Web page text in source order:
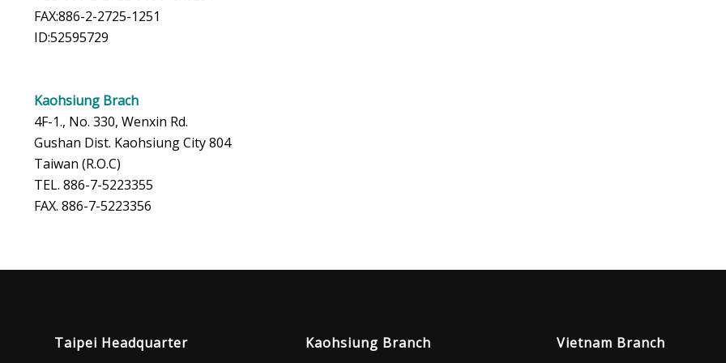
FAX:886-2-2725-1251
ID:52595729
Kaohsiung Brach
4F-1., No. 330, Wenxin Rd.
Gushan Dist. Kaohsiung City 804
Taiwan (R.O.C)
TEL. 886-7-5223355
FAX. 886-7-5223356
Taipei Headquarter Kaohsiung Branch
Vietnam Branch